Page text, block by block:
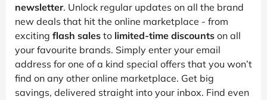
newsletter. Unlock regular updates on all the brand
new deals that hit the online marketplace - from
exciting flash sales to limited-time discounts on all
your favourite brands. Simply enter your email
address for one of a kind special offers that you won’t
find on any other online marketplace. Get big
savings, delivered straight into your inbox. Find even